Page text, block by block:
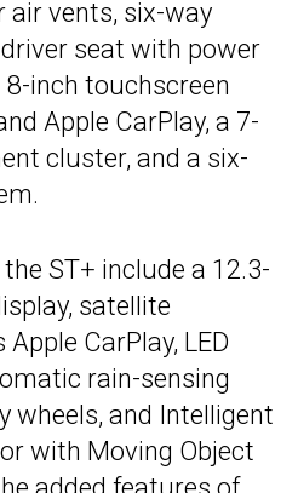
air vents, six-way
seat with power
inch touchscreen
Apple CarPlay, a 7-
cluster, and a six-
ST+ include a 12.3-
satellite
CarPlay, LED
rain-sensing
wheels, and Intelligent
with Moving Object